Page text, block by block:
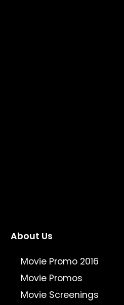
About Us
Movie Promo 2016
Movie Promos
Movie Screenings